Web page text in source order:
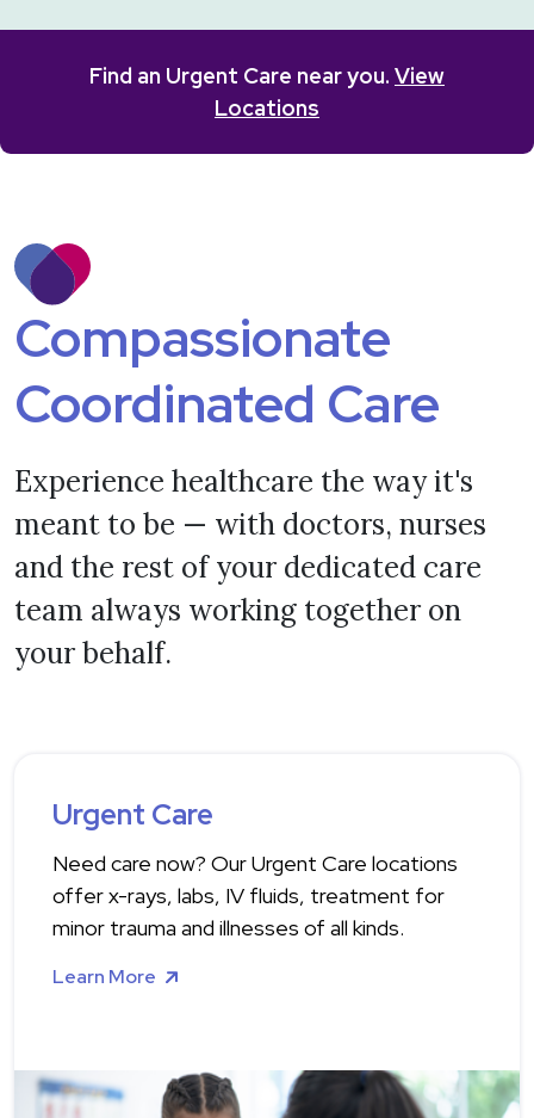
Find an Urgent Care near you. View
Locations
Compassionate
Coordinated Care
Experience healthcare the way it's
meant to be — with doctors, nurses
and the rest of your dedicated care
team always working together on
your behalf.
Urgent Care
Need care now? Our Urgent Care locations
offer x-rays, labs, IV fluids, treatment for
minor trauma and illnesses of all kinds.
Learn More